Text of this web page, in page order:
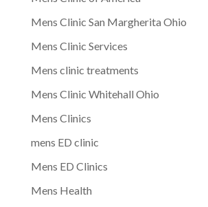
Mens Clinic San Margherita Ohio
Mens Clinic Services
Mens clinic treatments
Mens Clinic Whitehall Ohio
Mens Clinics
mens ED clinic
Mens ED Clinics
Mens Health